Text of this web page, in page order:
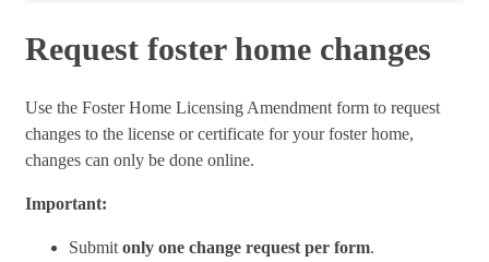
Request foster home changes
Use the Foster Home Licensing Amendment form to request
changes to the license or certificate for your foster home,
changes can only be done online.
Important:
Submit only one change request per form.